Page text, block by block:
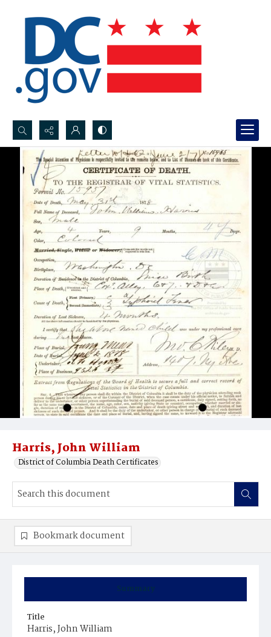
Search...
Advanced search
Harris, John William
District of Columbia Death Certificates
Summary
Title
Harris, John William
Bookmark document